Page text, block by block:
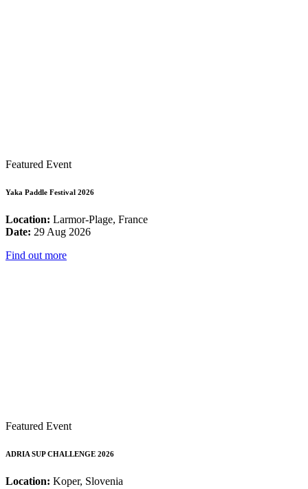
Featured Event
Yaka Paddle Festival 2026
Location: Larmor-Plage, France
Date: 29 Aug 2026
Find out more
Featured Event
ADRIA SUP CHALLENGE 2026
Location: Koper, Slovenia